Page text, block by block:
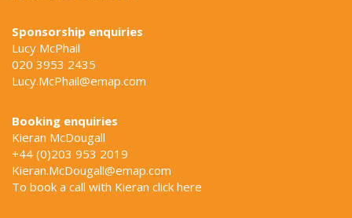
Sponsorship enquiries
Lucy McPhail
020 3953 2435
Lucy.McPhail@emap.com
Booking enquiries
Kieran McDougall
+44 (0)203 953 2019
Kieran.McDougall@emap.com
To book a call with Kieran click here